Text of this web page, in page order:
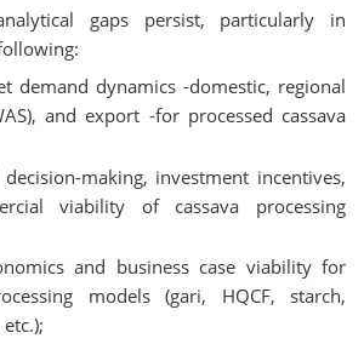
gaps persist, particularly in
demand dynamics -domestic, regional
and export -for processed cassava
making, investment incentives,
viability of cassava processing
and business case viability for
models (gari, HQCF, starch,